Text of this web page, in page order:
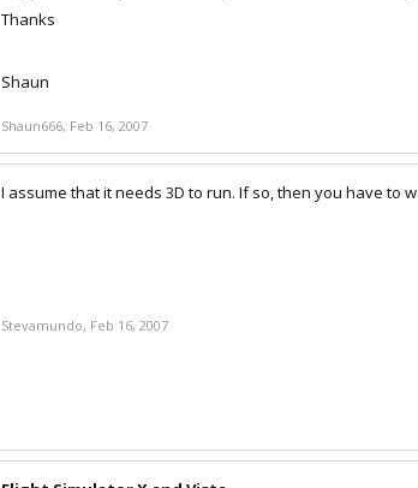
Thanks
Shaun
Shaun666, Feb 16, 2007
I assume that it needs 3D to run. If so, then you have to
Stevamundo, Feb 16, 2007